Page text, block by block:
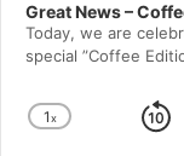
Great News –
Today, we are
special ”Coffee
Change
1x